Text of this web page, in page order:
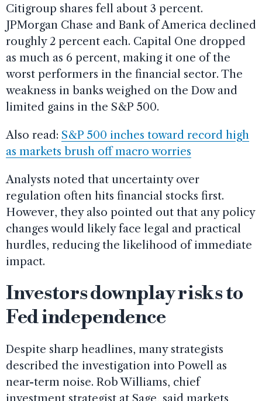
Citigroup shares fell about 3 percent.
JPMorgan Chase and Bank of America declined
roughly 2 percent each. Capital One dropped
as much as 6 percent, making it one of the
worst performers in the financial sector. The
weakness in banks weighed on the Dow and
limited gains in the S&P 500.
Also read: S&P 500 inches toward record high
as markets brush off macro worries
Analysts noted that uncertainty over
regulation often hits financial stocks first.
However, they also pointed out that any policy
changes would likely face legal and practical
hurdles, reducing the likelihood of immediate
impact.
Investors downplay risks to
Fed independence
Despite sharp headlines, many strategists
described the investigation into Powell as
near-term noise. Rob Williams, chief
investment strategist at Sage, said markets